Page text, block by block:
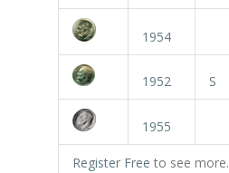
1954
1952 S
1955
Register Free to see more.